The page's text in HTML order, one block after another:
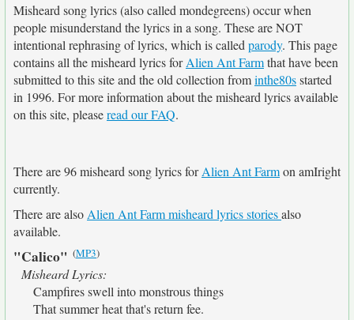
Misheard song lyrics (also called mondegreens) occur when
people misunderstand the lyrics in a song. These are NOT
intentional rephrasing of lyrics, which is called parody. This page
contains all the misheard lyrics forAlien Ant Farmthat have been
submitted to this site and the old collection frominthe80sstarted
in 1996. For more information about the misheard lyrics available
on this site, pleaseread our FAQ.
There are 96 misheard song lyrics forAlien Ant Farmon amIright
currently.
There are also Alien Ant Farm misheard lyrics storiesalso
available.
"Calico" (MP3)
Misheard Lyrics:
Campfires swell into monstrous things
That summer heat that's return fee.